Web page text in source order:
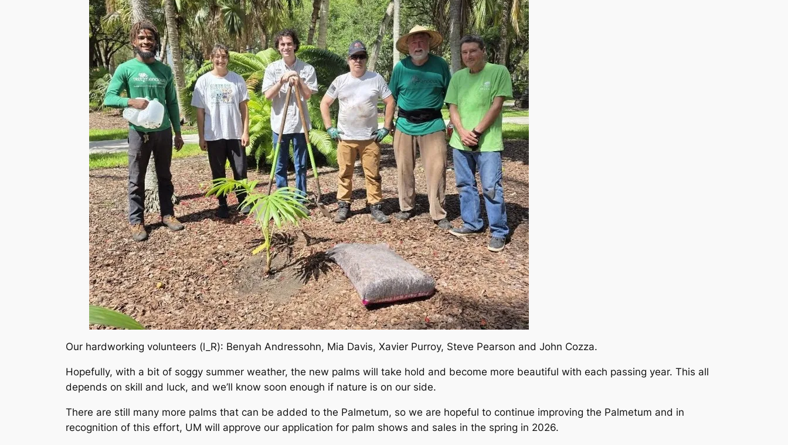
Our hardworking volunteers (l_R): Benyah Andressohn, Mia Davis, Xavier Purroy, Steve Pearson and John Cozza.
Hopefully, with a bit of soggy summer weather, the new palms will take hold and become more beautiful with each passing year. This all
depends on skill and luck, and we’ll know soon enough if nature is on our side.
There are still many more palms that can be added to the Palmetum, so we are hopeful to continue improving the Palmetum and in
recognition of this effort, UM will approve our application for palm shows and sales in the spring in 2026.